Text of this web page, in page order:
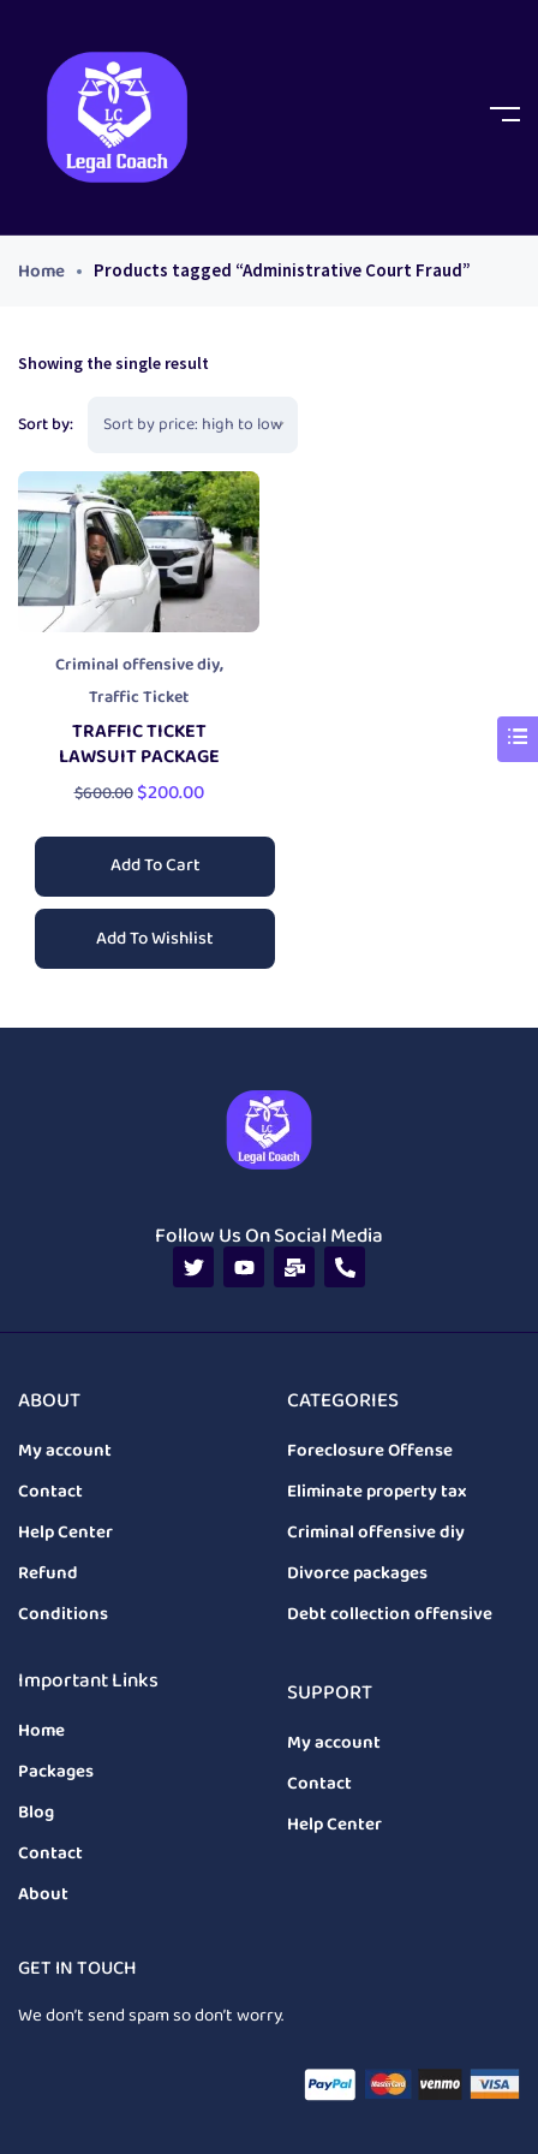
Home Products tagged “Administrative Court Fraud”
Showing the single result
Sort by:
Criminal offensive diy,
Traffic Ticket
TRAFFIC TICKET
LAWSUIT PACKAGE
$600.00$200.00
Add To Cart
Add To Wishlist
Follow Us On Social Media
ABOUT
My account
Contact
Help Center
Refund
Conditions
CATEGORIES
Foreclosure Offense
Eliminate property tax
Criminal offensive diy
Divorce packages
Debt collection offensive
Important Links
Home
Packages
Blog
Contact
About
SUPPORT
My account
Contact
Help Center
GET IN TOUCH
We don’t send spam so don’t worry.